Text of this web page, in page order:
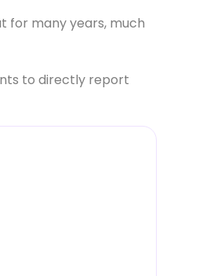
for many years, much
to directly report